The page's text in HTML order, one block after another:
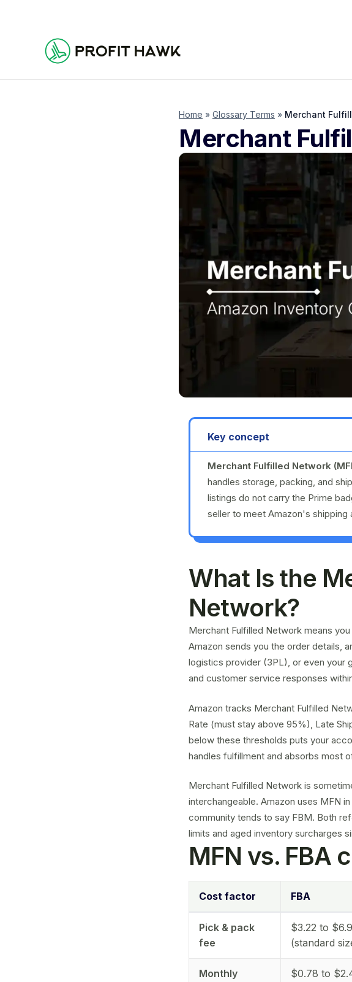
Home » Glossary Terms » Merchant
Merchant
Key concept
Merchant Fulfilled Network
handles storage, packing, and
listings do not carry the Prime
seller to meet Amazon's
What Is the
Network?
Merchant Fulfilled Network means
Amazon sends you the order details,
logistics provider (3PL), or even your
and customer service responses
Amazon tracks Merchant Fulfilled
Rate (must stay above 95%), Late
below these thresholds puts your
handles fulfillment and absorbs most
Merchant Fulfilled Network is
interchangeable. Amazon uses MFN
community tends to say FBM. Both
limits and aged inventory surcharges
MFN vs. FBA
Cost factor FBA
Pick & pack
fee
$3.22 to
(standard
Monthly
$0.78 to